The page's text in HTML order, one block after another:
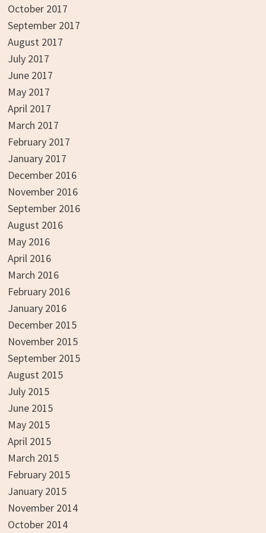
October 2017
September 2017
August 2017
July 2017
June 2017
May 2017
April 2017
March 2017
February 2017
January 2017
December 2016
November 2016
September 2016
August 2016
May 2016
April 2016
March 2016
February 2016
January 2016
December 2015
November 2015
September 2015
August 2015
July 2015
June 2015
May 2015
April 2015
March 2015
February 2015
January 2015
November 2014
October 2014